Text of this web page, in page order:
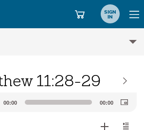
SIGN
IN
11:28-29
00:00 00:00